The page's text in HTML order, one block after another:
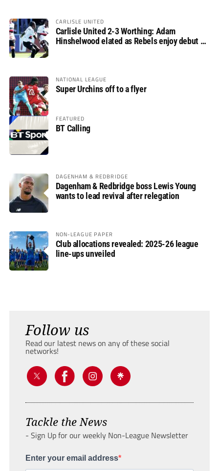
CARLISLE UNITED
Carlisle United 2-3 Worthing: Adam
Hinshelwood elated as Rebels enjoy debut of
NATIONAL LEAGUE
Super Urchins off to a flyer
FEATURED
BT Calling
DAGENHAM & REDBRIDGE
Dagenham & Redbridge boss Lewis Young
wants to lead revival after relegation
NON-LEAGUE PAPER
Club allocations revealed: 2025-26 league
line-ups unveiled
Follow us
Read our latest news on any of these social
networks!
Tackle the News
- Sign Up for our weekly Non-League Newsletter
Enter your email address